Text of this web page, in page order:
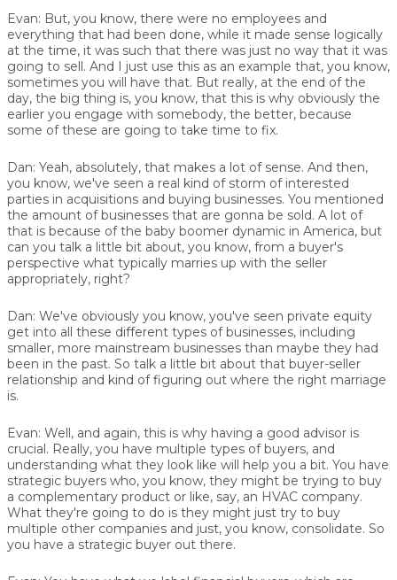
Evan: But, you know, there were no employees and
everything that had been done, while it made sense logically
at the time, it was such that there was just no way that it was
going to sell. And I just use this as an example that, you know,
sometimes you will have that. But really, at the end of the
day, the big thing is, you know, that this is why obviously the
earlier you engage with somebody, the better, because
some of these are going to take time to fix.
Dan: Yeah, absolutely, that makes a lot of sense. And then,
you know, we've seen a real kind of storm of interested
parties in acquisitions and buying businesses. You mentioned
the amount of businesses that are gonna be sold. A lot of
that is because of the baby boomer dynamic in America, but
can you talk a little bit about, you know, from a buyer's
perspective what typically marries up with the seller
appropriately, right?
Dan: We've obviously you know, you've seen private equity
get into all these different types of businesses, including
smaller, more mainstream businesses than maybe they had
been in the past. So talk a little bit about that buyer-seller
relationship and kind of figuring out where the right marriage
is.
Evan: Well, and again, this is why having a good advisor is
crucial. Really, you have multiple types of buyers, and
understanding what they look like will help you a bit. You have
strategic buyers who, you know, they might be trying to buy
a complementary product or like, say, an HVAC company.
What they're going to do is they might just try to buy
multiple other companies and just, you know, consolidate. So
you have a strategic buyer out there.